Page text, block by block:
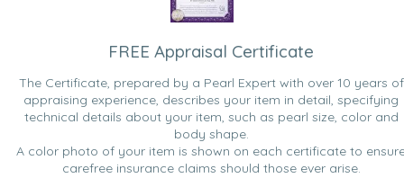
FREE Appraisal Certificate
The Certificate, prepared by a Pearl Expert with over 10 years of
appraising experience, describes your item in detail, specifying
technical details about your item, such as pearl size, color and
body shape.
A color photo of your item is shown on each certificate to
carefree insurance claims should those ever arise.